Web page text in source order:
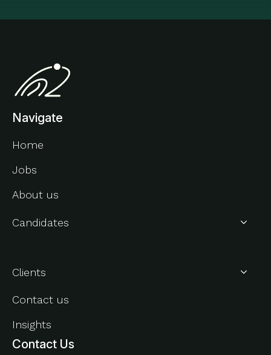
Navigate
Home
Jobs
About us
Candidates
Clients
Contact us
Insights
Contact Us